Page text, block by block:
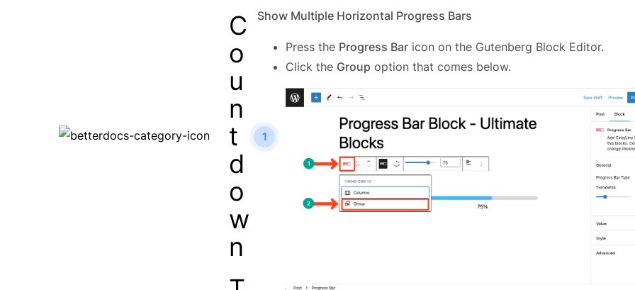
C
o
u
n
t
d
o
w
n
1
Show Multiple Horizontal Progress Bars
Press the Progress Bar icon on the Gutenberg Block Editor.
Click the Group option that comes below.